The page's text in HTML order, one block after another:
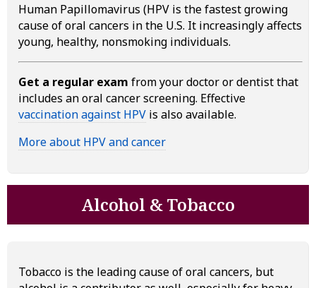
Human Papillomavirus (HPV is the fastest growing
cause of oral cancers in the U.S. It increasingly affects
young, healthy, nonsmoking individuals.
Get a regular exam from your doctor or dentist that
includes an oral cancer screening. Effective
vaccination against HPV is also available.
More about HPV and cancer
Alcohol & Tobacco
Tobacco is the leading cause of oral cancers, but